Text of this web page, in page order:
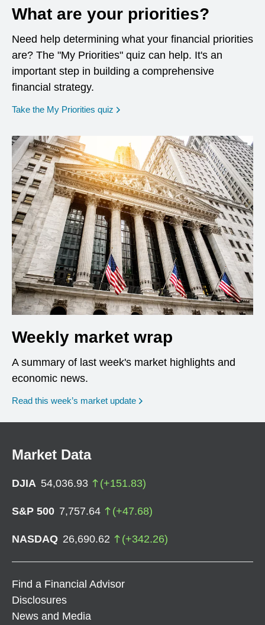
What are your priorities?
Need help determining what your financial priorities
are? The "My Priorities" quiz can help. It's an
important step in building a comprehensive
financial strategy.
Take the My Priorities quiz opens in a new window
Weekly market wrap
A summary of last week's market highlights and
economic news.
Read this week’s market update
Market Data
DJIA 54,036.93 (+151.83)
S&P 500 7,757.64 (+47.68)
NASDAQ 26,690.62 (+342.26)
Find a Financial Advisor
Disclosures
News and Media